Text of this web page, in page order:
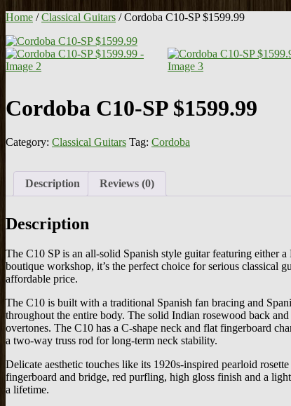
Home /Classical Guitars / Cordoba C10-SP $1599.99
Cordoba C10-SP $1599.99
Category: Classical Guitars Tag: Cordoba
Description Reviews (0)
Description
The C10 SP is an all-solid Spanish style guitar featuring either
boutique workshop, it’s the perfect choice for serious classical
affordable price.
The C10 is built with a traditional Spanish fan bracing and
throughout the entire body. The solid Indian rosewood back
overtones. The C10 has a C-shape neck and flat fingerboard
a two-way truss rod for long-term neck stability.
Delicate aesthetic touches like its 1920s-inspired pearloid
fingerboard and bridge, red purfling, high gloss finish and a
a lifetime.